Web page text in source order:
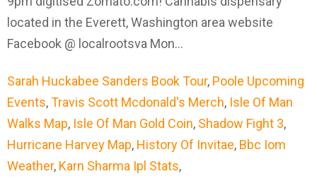
Sarah Huckabee Sanders Book Tour, Poole Upcoming
Events,Travis Scott Mcdonald's Merch, Isle Of Man
Walks Map, Isle Of Man Gold Coin, Shadow Fight 3,
Hurricane Harvey Map, History Of Invitae, Bbc Iom
Weather, Karn Sharma Ipl Stats,